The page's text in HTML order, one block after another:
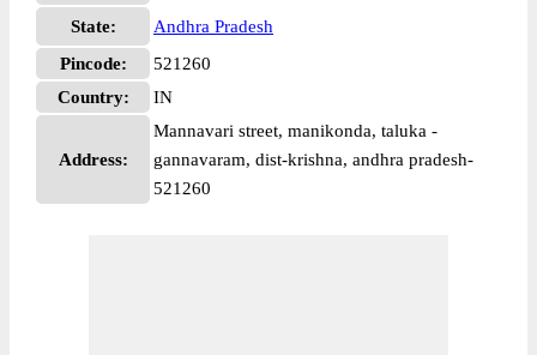
State:
Andhra Pradesh
Pincode:
521260
Country:
IN
Address:
Mannavari street, manikonda, taluka -
gannavaram, dist-krishna, andhra pradesh-
521260